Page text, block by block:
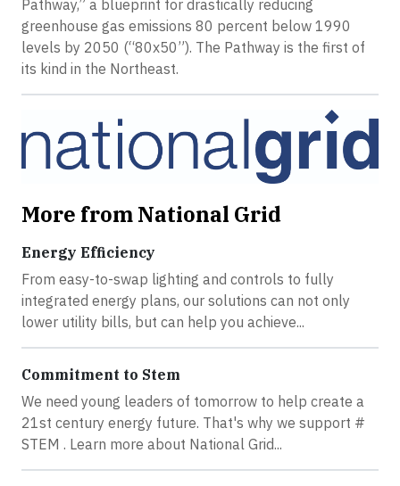
Pathway,” a blueprint for drastically reducing
greenhouse gas emissions 80 percent below 1990
levels by 2050 (“80x50”). The Pathway is the first of
its kind in the Northeast.
More from National Grid
Energy Efficiency
From easy-to-swap lighting and controls to fully
integrated energy plans, our solutions can not only
lower utility bills, but can help you achieve...
Commitment to Stem
We need young leaders of tomorrow to help create a
21st century energy future. That's why we support ‪#‎
STEM‬ . Learn more about National Grid...